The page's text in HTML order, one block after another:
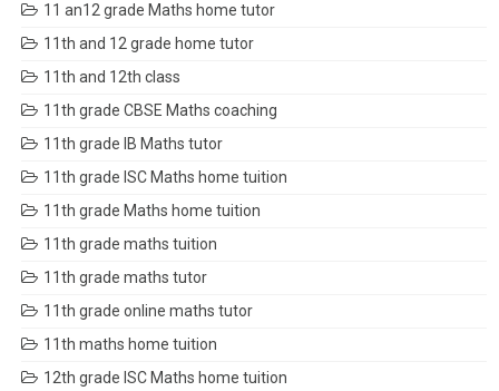
11 an12 grade Maths home tutor
11th and 12 grade home tutor
11th and 12th class
11th grade CBSE Maths coaching
11th grade IB Maths tutor
11th grade ISC Maths home tuition
11th grade Maths home tuition
11th grade maths tuition
11th grade maths tutor
11th grade online maths tutor
11th maths home tuition
12th grade ISC Maths home tuition